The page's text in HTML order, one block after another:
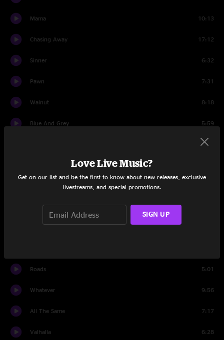
Mama 10:13
Chasing Away 17:12
Sinner 6:32
Pawn 7:31
Walnut 8:18
Blue And Grey 5:59
5:58
Invisible
Roads 5:01
Whatever 9:56
All The Same 7:17
Valhalla 6:28
Love Live Music?
Get on our list and be the first to know about new releases, exclusive
livestreams, and special promotions.
SIGN UP